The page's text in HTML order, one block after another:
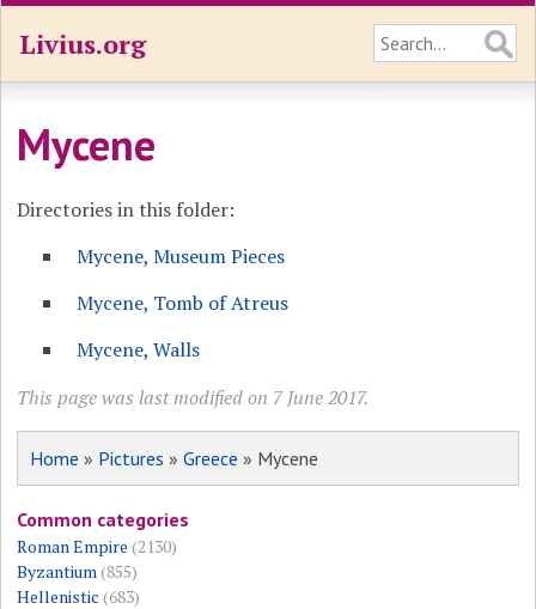
Livius.org
Mycene
Directories in this folder:
Mycene, Museum Pieces
Mycene, Tomb of Atreus
Mycene, Walls
This page was last modified on 7 June 2017.
Home » Pictures »Greece » Mycene
Common categories
Roman Empire (2130)
Byzantium(855)
Hellenistic (683)